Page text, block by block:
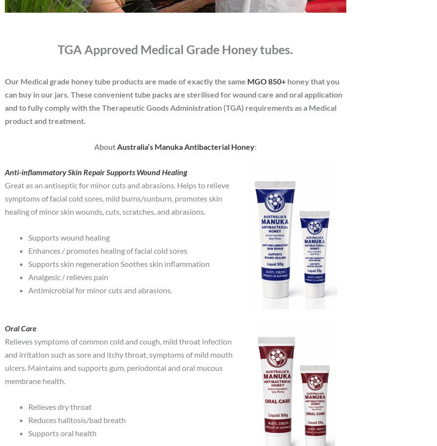
TGA Approved Medical Grade Honey tubes.
Our Medical grade honey tube products are made of exactly the same MGO 850+ honey that you
can buy in our jars. These convenient tube packs are sterilised for wound care and oral application
and to fully comply with the Therapeutic Goods Administration (TGA) requirements as a Medical
product and treatment.
AboutAustralia’s Manuka Antibacterial Honey:
Anti-inflammatory Skin Repair Supports Wound Healing
Great as an antiseptic for minor cuts and abrasions. Helps to relieve
symptoms of facial cold sores, mild burns/sunburn, promotes skin
healing of minor skin wounds, cuts, scratches, and abrasions.
Supports wound healing
Enhances / promotes healing of facial cold sores
Supports skin regeneration Soothes skin inflammation
Analgesic / relieves pain
Antimicrobial for minor cuts and abrasions.
Oral Care
Relieves symptoms of common cold and cough, mild throat infection
and irritation such as sore and itchy throat, symptoms of mild mouth
ulcers. Maintains and supports gum, periodontal and oral mucous
membrane health.
Relieves dry throat
Reduces halitosis/bad breath
Supports oral health